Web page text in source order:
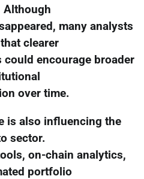
Although
many analysts
clearer
encourage broader
over time.
is also influencing the
sector.
on-chain analytics,
portfolio